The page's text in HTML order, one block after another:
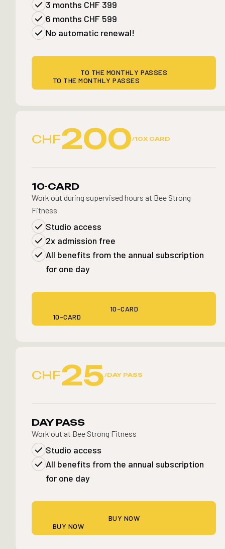
3 months CHF 399
6 months CHF 599
No automatic renewal!
TO THE MONTHLY PASSES
TO THE MONTHLY PASSES
CHF200/10X CARD
10-CARD
Work out during supervised hours at Bee Strong
Fitness
Studio access
2x admission free
All benefits from the annual subscription
for one day
10-CARD
10-CARD
CHF25/DAY PASS
DAY PASS
Work out at Bee Strong Fitness
Studio access
All benefits from the annual subscription
for one day
BUY NOW
BUY NOW